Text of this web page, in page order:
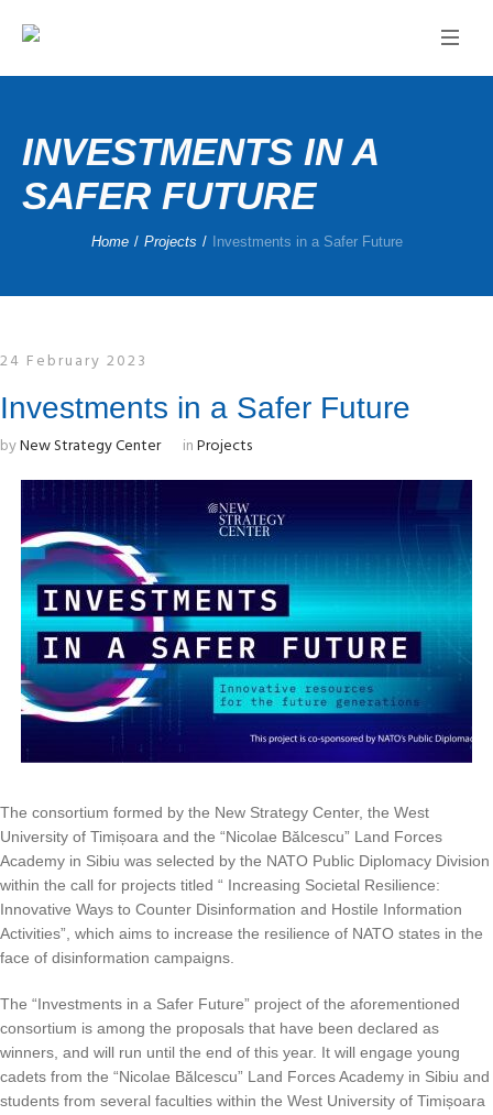
INVESTMENTS IN A
SAFER FUTURE
Home / Projects / Investments in a Safer Future
24 February 2023
Investments in a Safer Future
byNew Strategy Center inProjects
The consortium formed by the New Strategy Center, the West
University of Timișoara and the “Nicolae Bălcescu” Land Forces
Academy in Sibiu was selected by the NATO Public Diplomacy Division
within the call for projects titled “ Increasing Societal Resilience:
Innovative Ways to Counter Disinformation and Hostile Information
Activities”, which aims to increase the resilience of NATO states in the
face of disinformation campaigns.
The “Investments in a Safer Future” project of the aforementioned
consortium is among the proposals that have been declared as
winners, and will run until the end of this year. It will engage young
cadets from the “Nicolae Bălcescu” Land Forces Academy in Sibiu and
students from several faculties within the West University of Timișoara